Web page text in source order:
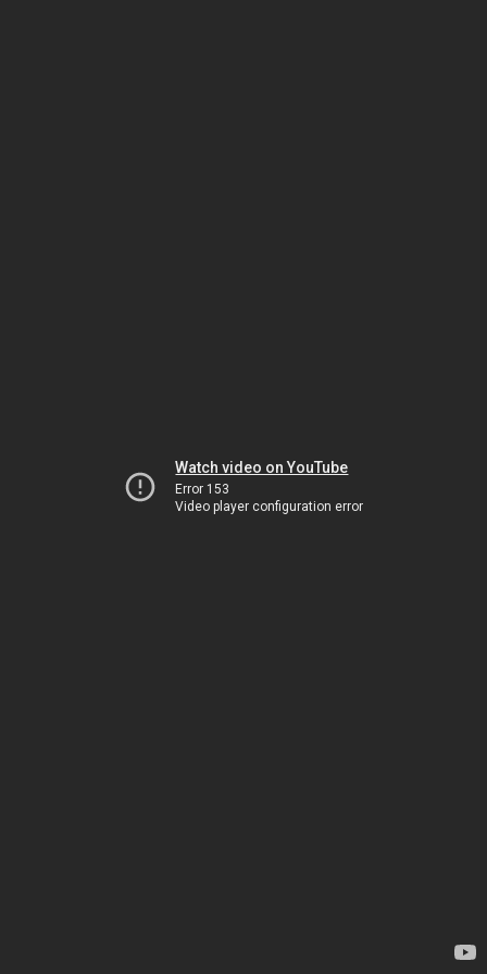
Watch video on YouTube
Error 153
Video player configuration error